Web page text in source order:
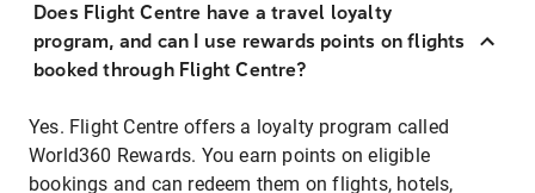
Does Flight Centre have a travel loyalty
program, and can I use rewards points on flights
booked through Flight Centre?
Yes. Flight Centre offers a loyalty program called
World360 Rewards. You earn points on eligible
bookings and can redeem them on flights, hotels,